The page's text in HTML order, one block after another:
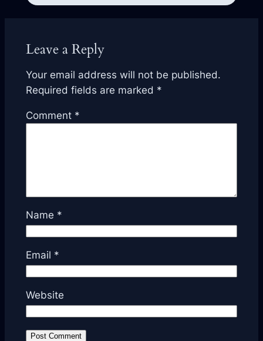
Leave a Reply
Your email address will not be published.
Required fields are marked *
Comment *
Name *
Email *
Website